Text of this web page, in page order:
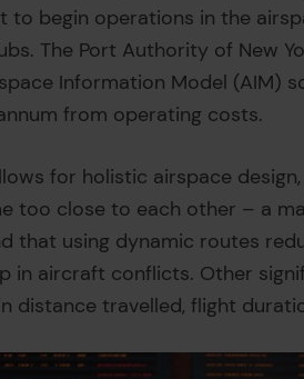
to begin operations in the
The Port Authority of New
Information Model (AIM)
from operating costs.
for holistic airspace
too close to each other – a
that using dynamic routes
in aircraft conflicts. Other
distance travelled, flight